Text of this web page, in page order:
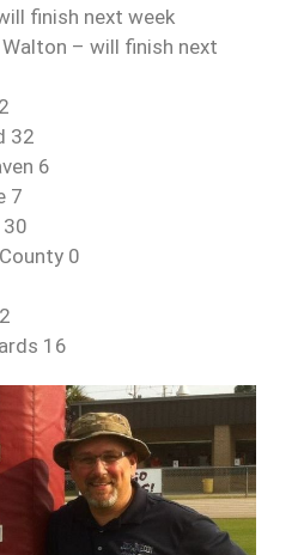
finish next week
– will finish next
32
6
7
30
0
16